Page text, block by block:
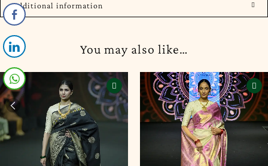
Additional information
You may also like…